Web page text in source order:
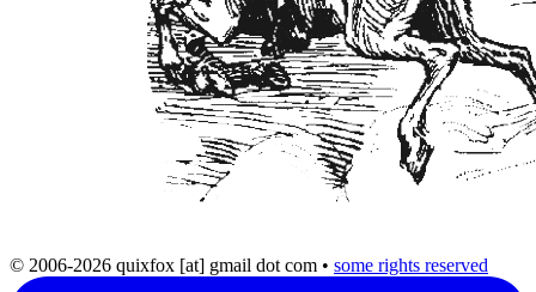
© 2006-2026 quixfox [at] gmail dot com • some rights reserved